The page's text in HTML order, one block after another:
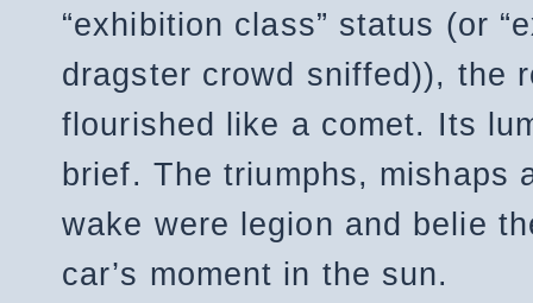
“exhibition class” status (or
dragster crowd sniffed)), the
flourished like a comet. Its
brief. The triumphs, mishaps
wake were legion and belie
car’s moment in the sun.